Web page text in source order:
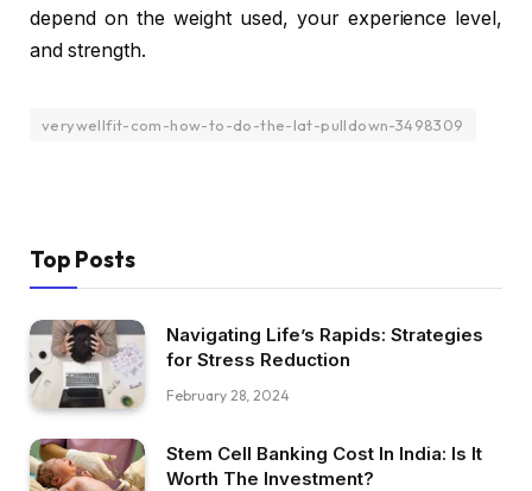
depend on the weight used, your experience level,
and strength.
verywellfit-com-how-to-do-the-lat-pulldown-3498309
Top Posts
Navigating Life’s Rapids: Strategies
for Stress Reduction
February 28, 2024
Stem Cell Banking Cost In India: Is It
Worth The Investment?